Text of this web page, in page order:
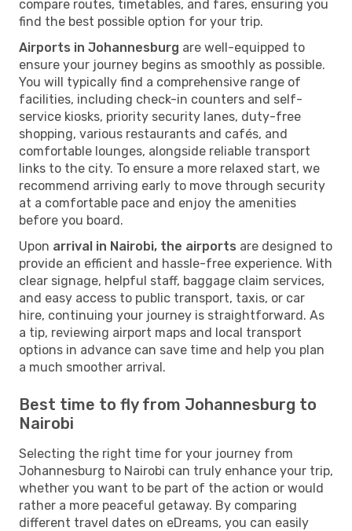
compare routes, timetables, and fares, ensuring you
find the best possible option for your trip.
Airports in Johannesburg are well-equipped to
ensure your journey begins as smoothly as possible.
You will typically find a comprehensive range of
facilities, including check-in counters and self-
service kiosks, priority security lanes, duty-free
shopping, various restaurants and cafés, and
comfortable lounges, alongside reliable transport
links to the city. To ensure a more relaxed start, we
recommend arriving early to move through security
at a comfortable pace and enjoy the amenities
before you board.
Upon arrival in Nairobi, the airports are designed to
provide an efficient and hassle-free experience. With
clear signage, helpful staff, baggage claim services,
and easy access to public transport, taxis, or car
hire, continuing your journey is straightforward. As
a tip, reviewing airport maps and local transport
options in advance can save time and help you plan
a much smoother arrival.
Best time to fly from Johannesburg to
Nairobi
Selecting the right time for your journey from
Johannesburg to Nairobi can truly enhance your trip,
whether you want to be part of the action or would
rather a more peaceful getaway. By comparing
different travel dates on eDreams, you can easily